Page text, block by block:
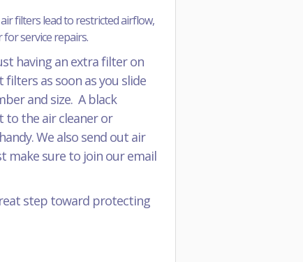
filters lead to restricted airflow,
service repairs.
having an extra filter on
as soon as you slide
and size. A black
the air cleaner or
We also send out air
make sure to join our email
step toward protecting